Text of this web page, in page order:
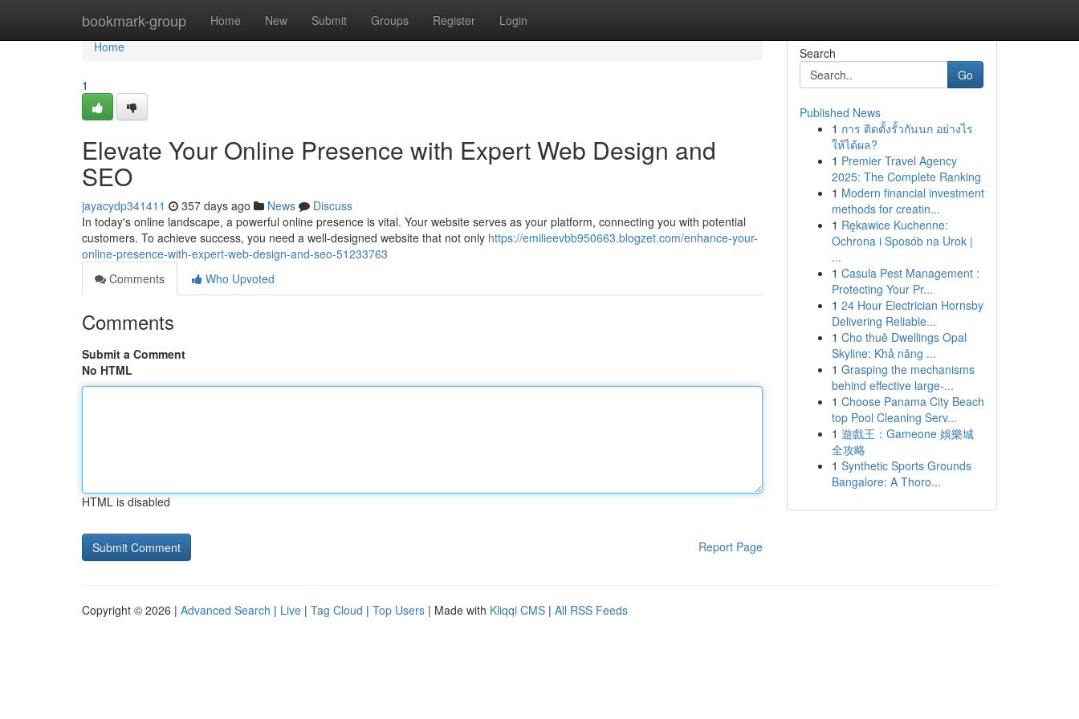
bookmark-group Home New Submit Groups Register Login
Home
Home
1
Elevate Your Online Presence with Expert Web Design and
SEO
jayacydp341411 357 days ago News
Discuss
In today's online landscape, a powerful online presence is vital. Your website serves as your platform, connecting you with potential
customers. To achieve success, you need a well-designed website that not only https://emilieevbb950663.blogzet.com/enhance-your-
online-presence-with-expert-web-design-and-seo-51233763
Comments
Who Upvoted
Comments
Submit a Comment
No HTML
HTML is disabled
Report Page
Search
Go
Published News
1 การ ติดตั้งรั้วกันนก อย่างไร
ให้ได้ผล?
1 Premier Travel Agency
2025: The Complete Ranking
1 Modern financial investment
methods for creatin...
1 Rękawice Kuchenne:
Ochrona i Sposób na Urok |
...
1 Casula Pest Management :
Protecting Your Pr...
1 24 Hour Electrician Hornsby
Delivering Reliable...
1 Cho thuê Dwellings Opal
Skyline: Khả năng ...
1 Grasping the mechanisms
behind effective large-...
1 Choose Panama City Beach
top Pool Cleaning Serv...
1 遊戲王：Gameone 娛樂城
全攻略
1 Synthetic Sports Grounds
Bangalore: A Thoro...
Copyright © 2026 | Advanced Search | Live | Tag Cloud | Top Users | Made with Kliqqi CMS | All RSS Feeds